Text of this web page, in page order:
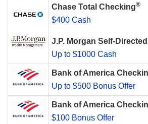
Chase Total Checking®
$400 Cash
J.P. Morgan Self-
Up to $1000 Cash
Bank of America
Up to $500 Bonus Offer
Bank of America
$100 Bonus Offer